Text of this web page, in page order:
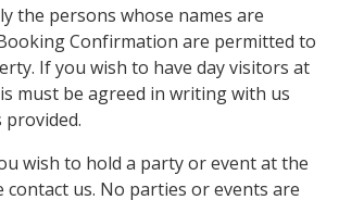
the persons whose names are
Confirmation are permitted to
If you wish to have day visitors at
must be agreed in writing with us
wish to hold a party or event at the
contact us. No parties or events are